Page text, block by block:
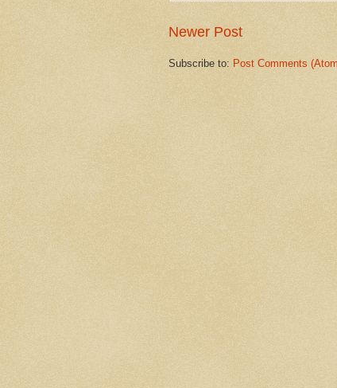
Newer Post
Subscribe to: Post Comments